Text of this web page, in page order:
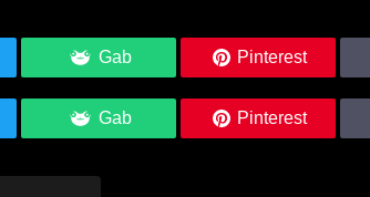
Gab Pinterest
Gab Pinterest